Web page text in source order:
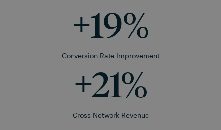
+19%
Conversion Rate Improvement
+21%
Cross Network Revenue